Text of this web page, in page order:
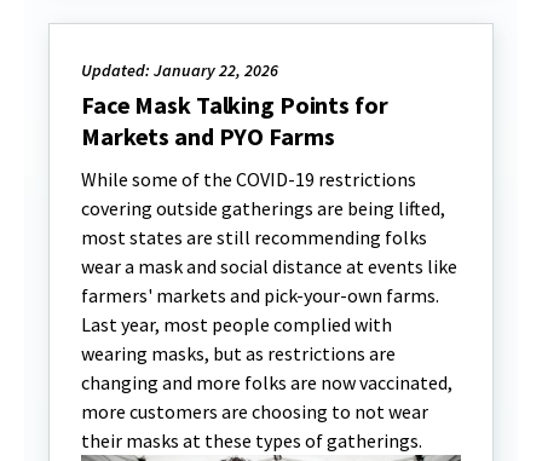
Updated: January 22, 2026
Face Mask Talking Points for
Markets and PYO Farms
While some of the COVID-19 restrictions
covering outside gatherings are being lifted,
most states are still recommending folks
wear a mask and social distance at events like
farmers' markets and pick-your-own farms.
Last year, most people complied with
wearing masks, but as restrictions are
changing and more folks are now vaccinated,
more customers are choosing to not wear
their masks at these types of gatherings.